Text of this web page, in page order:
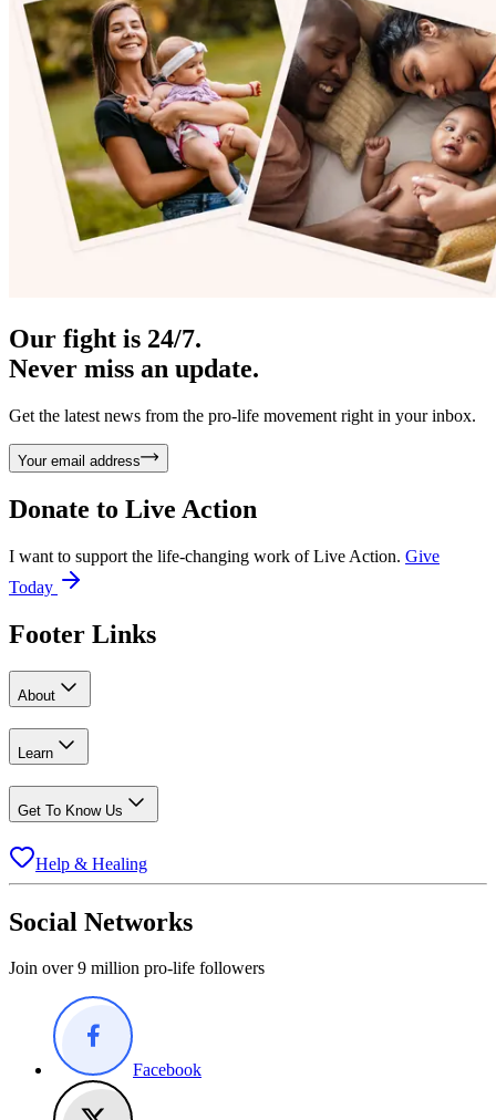
Our fight is 24/7.
Never miss an update.
Get the latest news from the pro-life movement right in your inbox.
Your email address
Donate to Live Action
I want to support the life-changing work of Live Action. Give
Today
Footer Links
About
Learn
Get To Know Us
Help & Healing
Social Networks
Join over 9 million pro-life followers
Facebook